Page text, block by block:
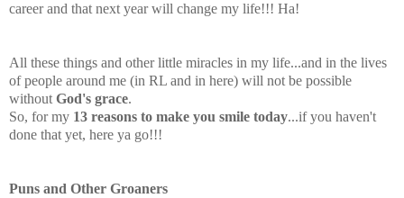
career and that next year will change my life!!! Ha!
All these things and other little miracles in my life...and in the lives
of people around me (in RL and in here) will not be possible
without God's grace.
So, for my 13 reasons to make you smile today...if you haven't
done that yet, here ya go!!!
Puns and Other Groaners